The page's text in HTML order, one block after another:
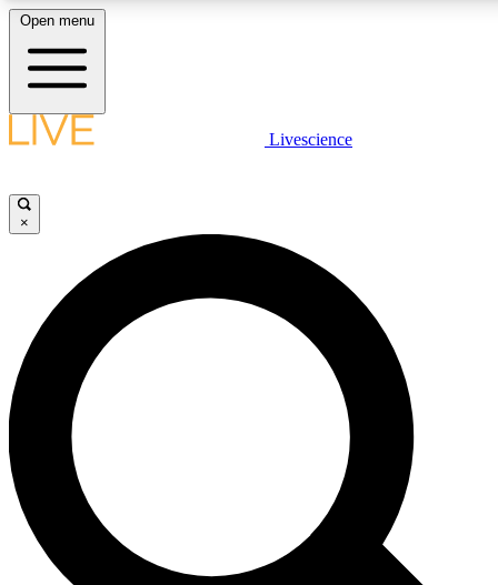
LIVE
Unlimited access to
Open menu
Livescience
×